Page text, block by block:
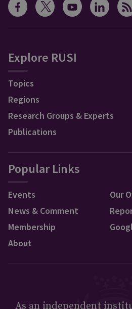
Explore RUSI
Topics
Regions
Research Groups & Experts
Publications
Popular Links
Events
News & Comment
Membership
About
Our
As an independent